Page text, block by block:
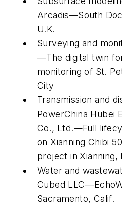
Arcadis—South
U.K.
Surveying and
—The digital twin
monitoring of St.
City
Transmission and
PowerChina Hubei
Co., Ltd.—Full
on Xianning Chibi
project in Xianning,
Water and
Cubed
Sacramento, Calif.